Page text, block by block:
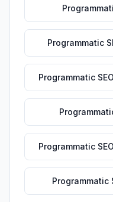
Programmatic
Programmatic SEO
Programmatic SEO
Programmatic